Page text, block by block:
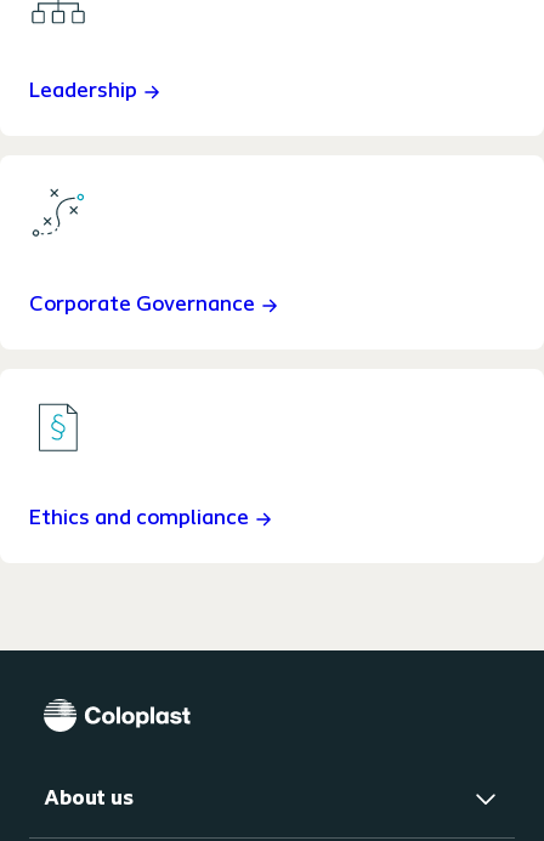
Leadership
Corporate Governance
Ethics and compliance
About us